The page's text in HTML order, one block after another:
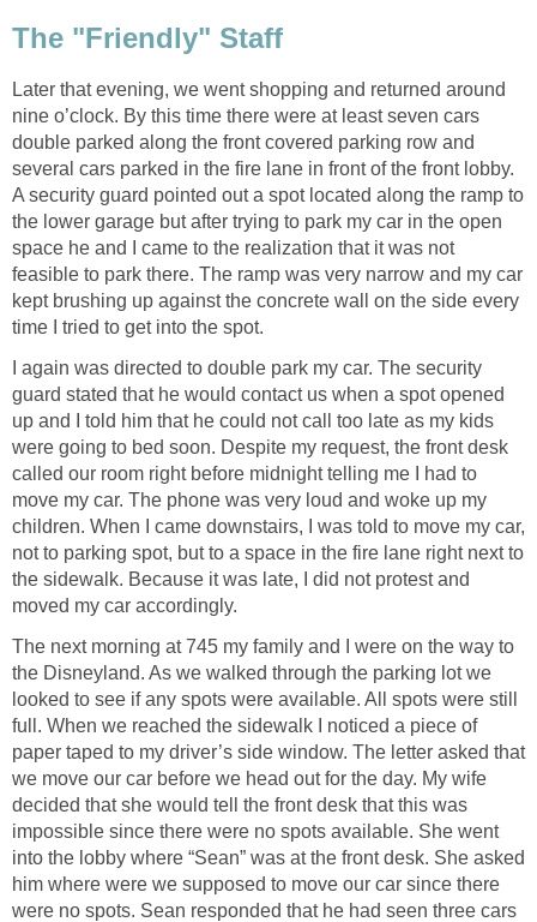
The "Friendly" Staff
Later that evening, we went shopping and returned around
nine o’clock. By this time there were at least seven cars
double parked along the front covered parking row and
several cars parked in the fire lane in front of the front lobby.
A security guard pointed out a spot located along the ramp to
the lower garage but after trying to park my car in the open
space he and I came to the realization that it was not
feasible to park there. The ramp was very narrow and my car
kept brushing up against the concrete wall on the side every
time I tried to get into the spot.
I again was directed to double park my car. The security
guard stated that he would contact us when a spot opened
up and I told him that he could not call too late as my kids
were going to bed soon. Despite my request, the front desk
called our room right before midnight telling me I had to
move my car. The phone was very loud and woke up my
children. When I came downstairs, I was told to move my car,
not to parking spot, but to a space in the fire lane right next to
the sidewalk. Because it was late, I did not protest and
moved my car accordingly.
The next morning at 745 my family and I were on the way to
the Disneyland. As we walked through the parking lot we
looked to see if any spots were available. All spots were still
full. When we reached the sidewalk I noticed a piece of
paper taped to my driver’s side window. The letter asked that
we move our car before we head out for the day. My wife
decided that she would tell the front desk that this was
impossible since there were no spots available. She went
into the lobby where “Sean” was at the front desk. She asked
him where were we supposed to move our car since there
were no spots. Sean responded that he had seen three cars